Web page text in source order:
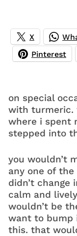
X
Pinterest
on special
with turmeric.
where i spent
stepped into
you wouldn’t
any one of
didn’t change
calm and
wouldn’t be
want to bump
this. that